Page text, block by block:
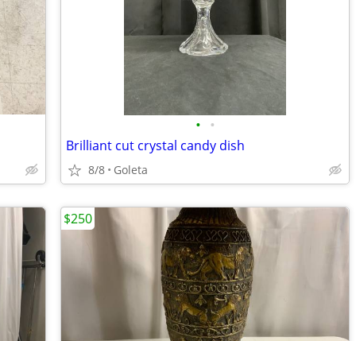
• •
Brilliant cut crystal candy dish
8/8 Goleta
$250